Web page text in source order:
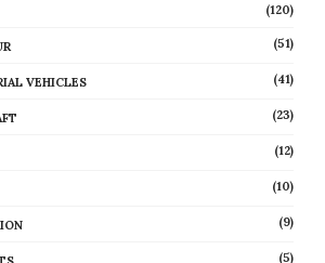
(120)
(51)
VEHICLES (41)
(23)
(12)
(10)
(9)
(5)